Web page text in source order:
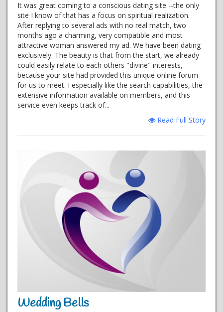
It was great coming to a conscious dating site --the only
site I know of that has a focus on spiritual realization.
After replying to several ads with no real match, two
months ago a charming, very compatible and most
attractive woman answered my ad. We have been dating
exclusively. The beauty is that from the start, we already
could easily relate to each others "divine" interests,
because your site had provided this unique online forum
for us to meet. I especially like the search capabilities, the
extensive information available on members, and this
service even keeps track of...
Read Full Story
Wedding Bells